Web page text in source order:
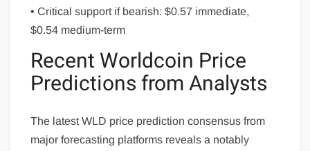
• Critical support if bearish: $0.57 immediate,
$0.54 medium-term
Recent Worldcoin Price
Predictions from Analysts
The latest WLD price prediction consensus from
major forecasting platforms reveals a notably